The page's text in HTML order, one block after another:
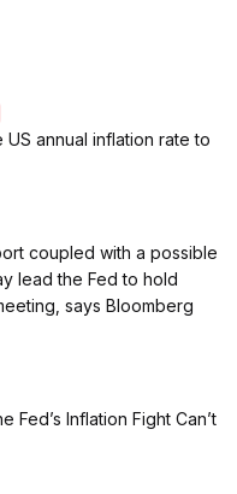
annual inflation rate to
coupled with a possible
lead the Fed to hold
says Bloomberg
Fed’s Inflation Fight Can’t